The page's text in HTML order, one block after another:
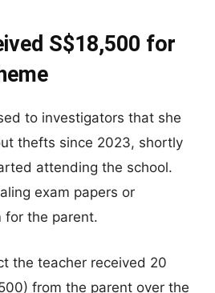
S$18,500 for
to investigators that she
thefts since 2023, shortly
attending the school.
exam papers or
for the parent.
the teacher received 20
from the parent over the